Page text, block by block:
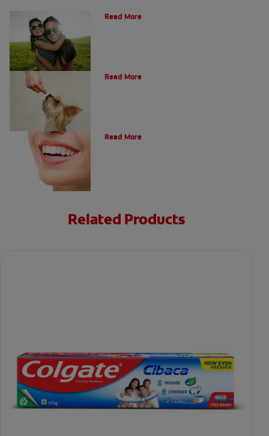
Read More
Read More
Read More
Related Products